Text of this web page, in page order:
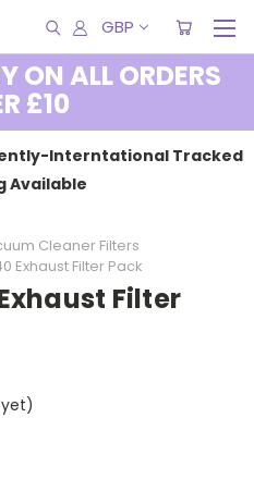
GBP
ON ALL ORDERS
£10
Interntational Tracked
Available
Cleaner Filters
Exhaust Filter Pack
Filter